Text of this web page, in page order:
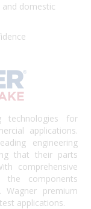
domestic
for
applications.
engineering
that their parts
comprehensive
the components
premium
applications.